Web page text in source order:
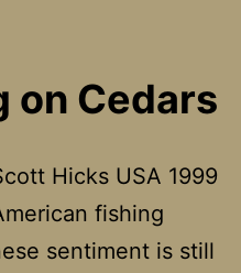
on Cedars
Hicks USA 1999
fishing
sentiment is still